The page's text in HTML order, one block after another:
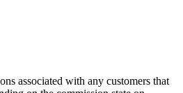
associated with any customers that